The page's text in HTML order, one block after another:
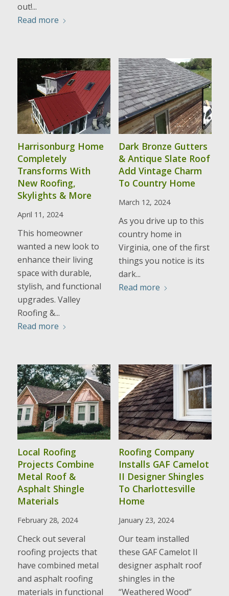
out!...
Read more
Harrisonburg Home
Completely
Transforms With
New Roofing,
Skylights & More
April 11, 2024
This homeowner
wanted a new look to
enhance their living
space with durable,
stylish, and functional
upgrades. Valley
Roofing &...
Read more
Dark Bronze Gutters
& Antique Slate Roof
Add Vintage Charm
To Country Home
March 12, 2024
As you drive up to this
country home in
Virginia, one of the first
things you notice is its
dark...
Read more
Local Roofing
Projects Combine
Metal Roof &
Asphalt Shingle
Materials
February 28, 2024
Check out several
roofing projects that
have combined metal
and asphalt roofing
materials in functional
Roofing Company
Installs GAF Camelot
II Designer Shingles
To Charlottesville
Home
January 23, 2024
Our team installed
these GAF Camelot II
designer asphalt roof
shingles in the
“Weathered Wood”